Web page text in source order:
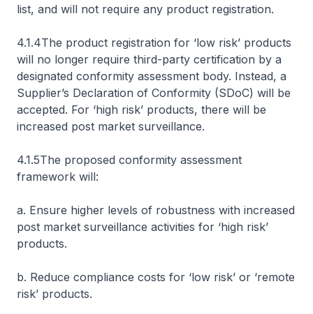
list, and will not require any product registration.
4.1.4The product registration for ‘low risk’ products
will no longer require third-party certification by a
designated conformity assessment body. Instead, a
Supplier’s Declaration of Conformity (SDoC) will be
accepted. For ‘high risk’ products, there will be
increased post market surveillance.
4.1.5The proposed conformity assessment
framework will:
a. Ensure higher levels of robustness with increased
post market surveillance activities for ‘high risk’
products.
b. Reduce compliance costs for ‘low risk’ or ‘remote
risk’ products.